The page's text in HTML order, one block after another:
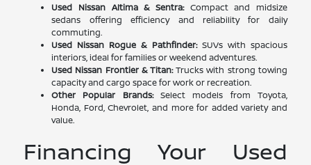
Used Nissan Altima & Sentra:Compact and midsize
sedans offering efficiency and reliability for daily
commuting.
Used Nissan Rogue & Pathfinder:SUVs with spacious
interiors, ideal for families or weekend adventures.
Used Nissan Frontier & Titan:Trucks with strong towing
capacity and cargo space for work or recreation.
Other Popular Brands:Select models from Toyota,
Honda, Ford, Chevrolet, and more for added variety and
value.
Financing Your Used